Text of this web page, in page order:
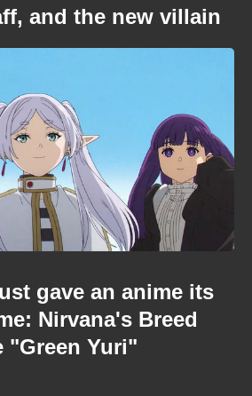
and the new villain
gave an anime its
Nirvana's Breed
"Green Yuri"